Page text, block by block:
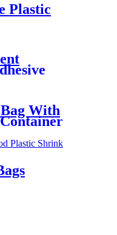
Plastic
/opp bag
cellophane
With
Candy Cake